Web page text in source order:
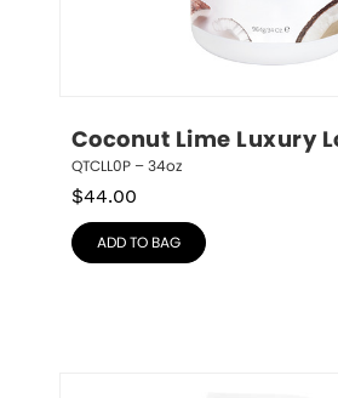
Coconut Lime Luxury
QTCLL0P – 34oz
$44.00
ADD TO BAG